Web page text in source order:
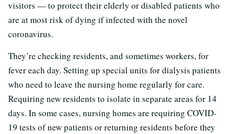
visitors — to protect their elderly or disabled patients who
are at most risk of dying if infected with the novel
coronavirus.
They’re checking residents, and sometimes workers, for
fever each day. Setting up special units for dialysis patients
who need to leave the nursing home regularly for care.
Requiring new residents to isolate in separate areas for 14
days. In some cases, nursing homes are requiring COVID-
19 tests of new patients or returning residents before they